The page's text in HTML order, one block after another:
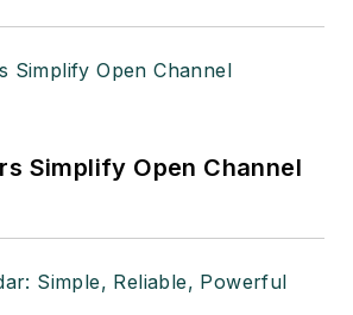
Simplify Open Channel